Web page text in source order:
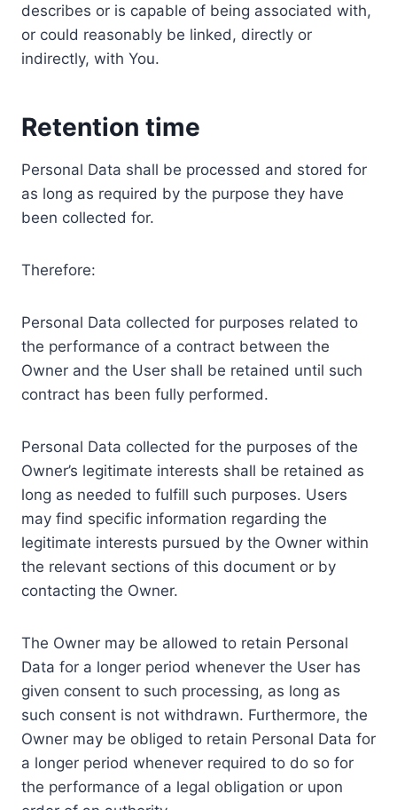
describes or is capable of being associated with,
or could reasonably be linked, directly or
indirectly, with You.
Retention time
Personal Data shall be processed and stored for
as long as required by the purpose they have
been collected for.
Therefore:
Personal Data collected for purposes related to
the performance of a contract between the
Owner and the User shall be retained until such
contract has been fully performed.
Personal Data collected for the purposes of the
Owner’s legitimate interests shall be retained as
long as needed to fulfill such purposes. Users
may find specific information regarding the
legitimate interests pursued by the Owner within
the relevant sections of this document or by
contacting the Owner.
The Owner may be allowed to retain Personal
Data for a longer period whenever the User has
given consent to such processing, as long as
such consent is not withdrawn. Furthermore, the
Owner may be obliged to retain Personal Data for
a longer period whenever required to do so for
the performance of a legal obligation or upon